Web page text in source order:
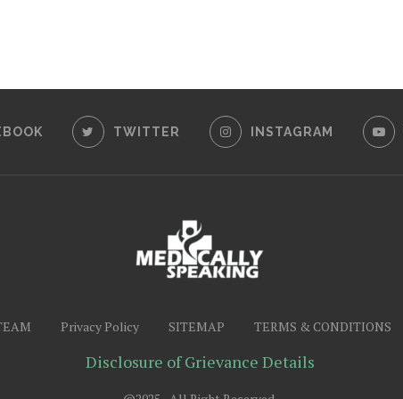
TWITTER INSTAGRAM
Privacy Policy SITEMAP TERMS & CONDITIONS
Disclosure of Grievance Details